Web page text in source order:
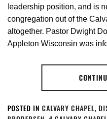
leadership position, and is
congregation out of the
altogether. Pastor Dwight
Appleton Wisconsin was
POSTED IN CALVARY CHAPEL,